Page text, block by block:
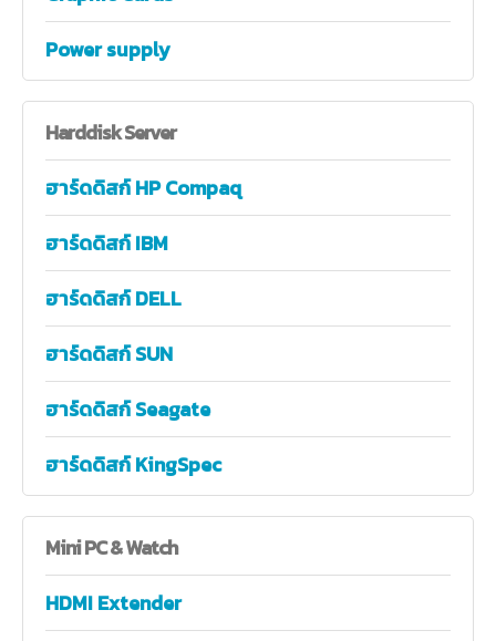
Power supply
HarddiskServer
ฮาร์ดดิสก์ HP Compaq
ฮาร์ดดิสก์ IBM
ฮาร์ดดิสก์ DELL
ฮาร์ดดิสก์ SUN
ฮาร์ดดิสก์ Seagate
ฮาร์ดดิสก์ KingSpec
MiniPC & Watch
HDMI Extender